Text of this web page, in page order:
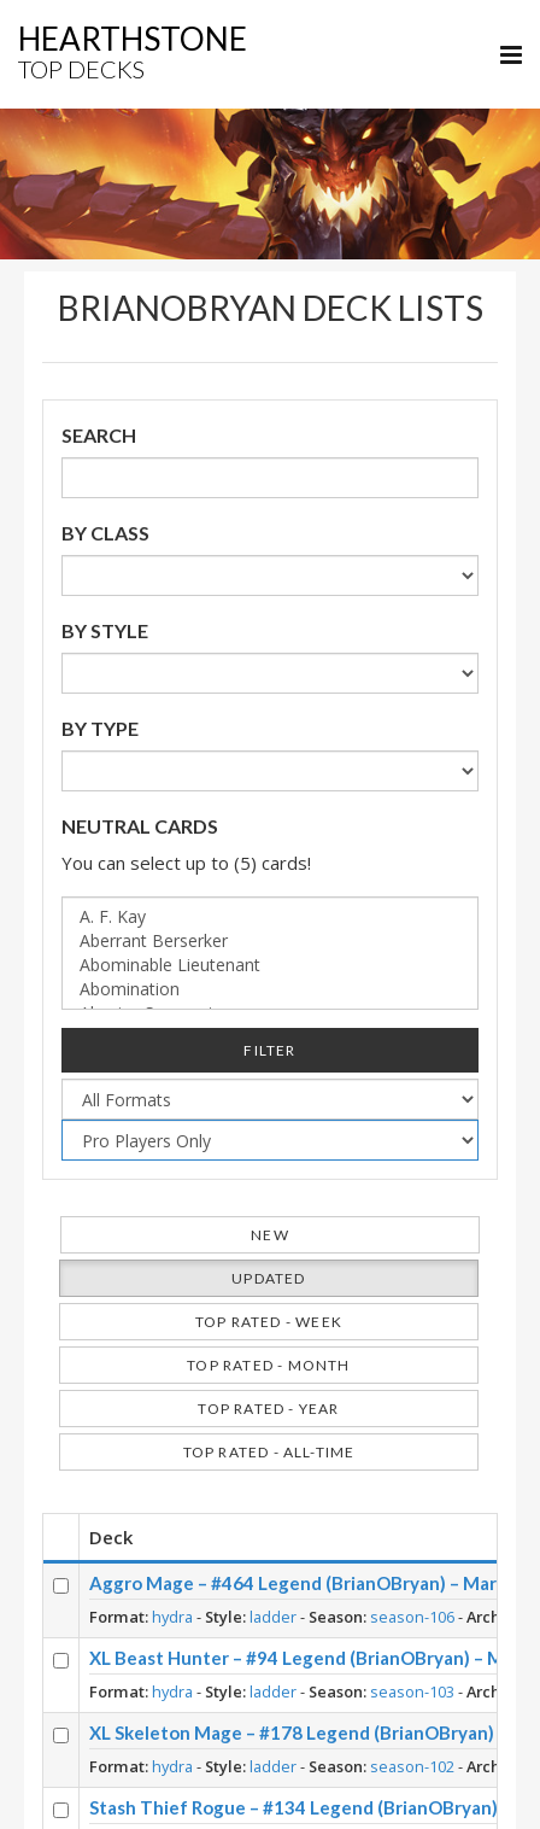
HEARTHSTONE
TOP DECKS
BRIANOBRYAN DECK LISTS
SEARCH
BY CLASS
BY STYLE
BY TYPE
NEUTRAL CARDS
You can select up to (5) cards!
FILTER
NEW
UPDATED
TOP RATED - WEEK
TOP RATED - MONTH
TOP RATED - YEAR
TOP RATED - ALL-TIME
Deck
Aggro Mage – #464 Legend (BrianOBryan) – March
Format:hydra - Style:ladder- Season: season-106-
XL Beast Hunter – #94 Legend (BrianOBryan) – Maw
Format:hydra - Style:ladder- Season: season-103 -
XL Skeleton Mage – #178 Legend (BrianOBryan) –
Format:hydra - Style:ladder- Season: season-102-
Stash Thief Rogue – #134 Legend (BrianOBryan) –